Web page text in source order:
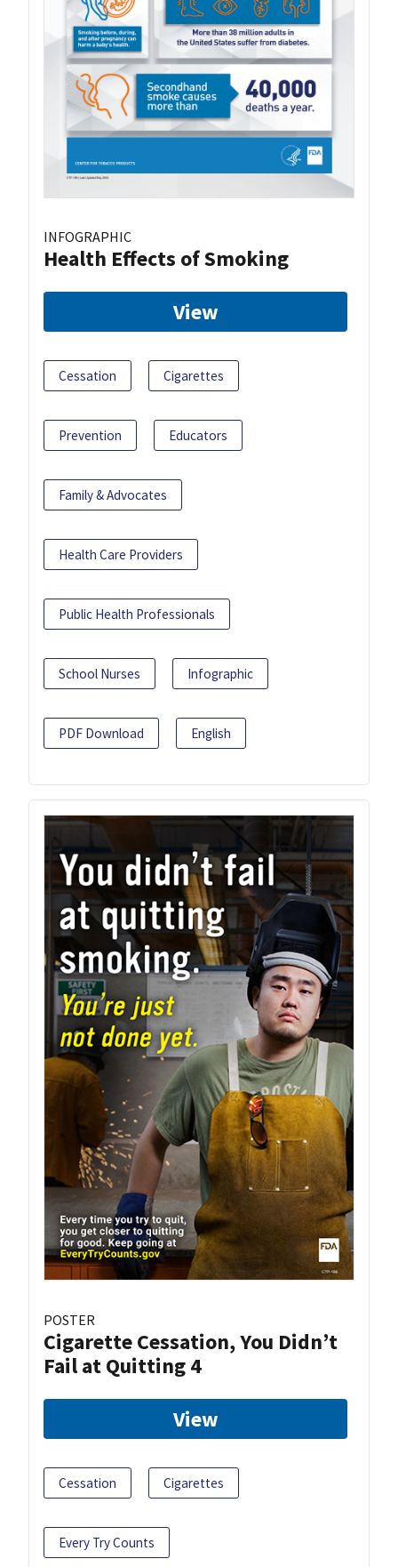
INFOGRAPHIC
Health Effects of Smoking
View
Cessation Cigarettes
Prevention Educators
Family & Advocates
Health Care Providers
Public Health Professionals
School Nurses Infographic
PDF Download English
POSTER
Cigarette Cessation, You Didn’t
Fail at Quitting 4
View
Cessation Cigarettes
Every Try Counts